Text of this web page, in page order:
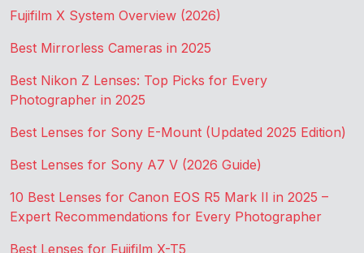
Fujifilm X System Overview (2026)
Best Mirrorless Cameras in 2025
Best Nikon Z Lenses: Top Picks for Every
Photographer in 2025
Best Lenses for Sony E-Mount (Updated 2025 Edition)
Best Lenses for Sony A7 V (2026 Guide)
10 Best Lenses for Canon EOS R5 Mark II in 2025 –
Expert Recommendations for Every Photographer
Best Lenses for Fujifilm X-T5